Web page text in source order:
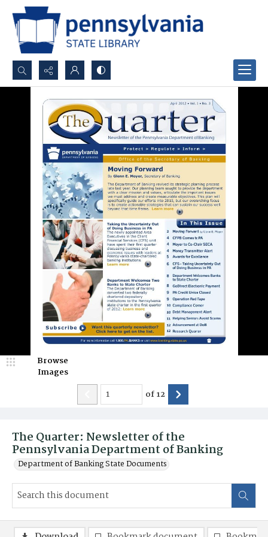
Search...
Advanced search
The Quarter: Newsletter of the
Pennsylvania Department of Banking
Department of Banking State Documents
Browse
Images
of12